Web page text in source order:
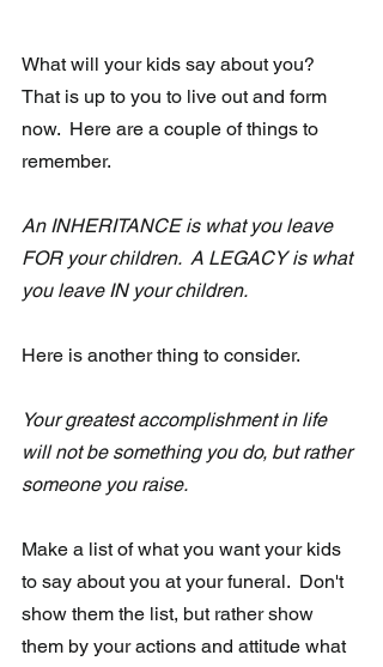
What will your kids say about you?
That is up to you to live out and form
now.  Here are a couple of things to
remember.
An INHERITANCE is what you leave
FOR your children.  A LEGACY is what
you leave IN your children.
Here is another thing to consider.
Your greatest accomplishment in life
will not be something you do, but rather
someone you raise.
Make a list of what you want your kids
to say about you at your funeral.  Don't
show them the list, but rather show
them by your actions and attitude what